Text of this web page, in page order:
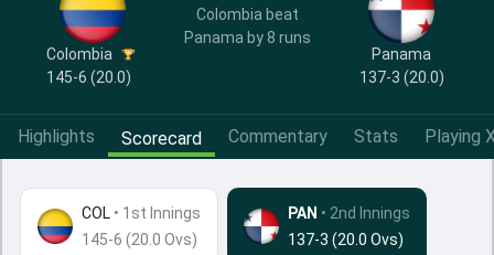
Colombia
145-6 (20.0)
Colombia beat
Panama by 8 runs
Panama
137-3 (20.0)
Highlights Scorecard Commentary Stats Playing
COL • 1st Innings
145-6 (20.0 Ovs)
PAN • 2nd Innings
137-3 (20.0 Ovs)